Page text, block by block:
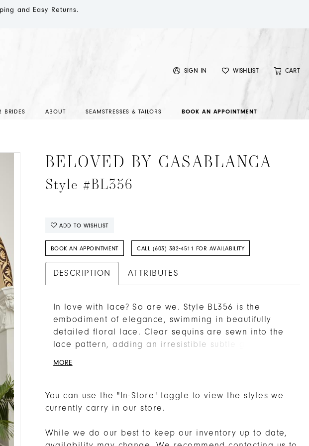
and Easy Returns.
SIGN IN WISHLIST CART
BRIDES ABOUT SEAMSTRESSES & TAILORS BOOK AN APPOINTMENT
BELOVED BY CASABLANCA
Style #BL356
ADD TO WISHLIST
BOOK AN APPOINTMENT CALL (603) 382‑4511 FOR AVAILABILITY
DESCRIPTION ATTRIBUTES
In love with lace? So are we. Style BL356 is the
embodiment of elegance, swimming in beautifully
detailed floral lace. Clear sequins are sewn into the
lace pattern, adding an irresistible subtle glimmer
sleeves frame the plunging V-neckline on this
affordable wedding dress, mirrored by a show-
72 inches, complemented by a matching fingertip
MORE
You can use the "In-Store" toggle to view the styles we
currently carry in our store.
While we do our best to keep our inventory up to date,